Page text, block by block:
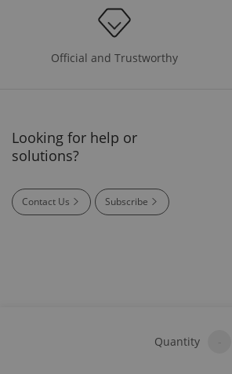
Quantity
Official and Trustworthy
Looking for help or
solutions?
Contact Us Subscribe
© 2026 SIGLENT Technologies America,